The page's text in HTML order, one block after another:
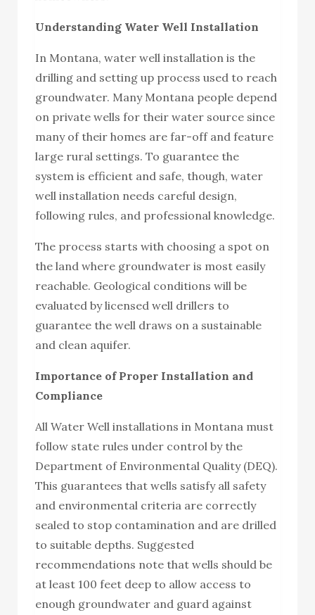
Understanding Water Well Installation
In Montana, water well installation is the
drilling and setting up process used to reach
groundwater. Many Montana people depend
on private wells for their water source since
many of their homes are far-off and feature
large rural settings. To guarantee the
system is efficient and safe, though, water
well installation needs careful design,
following rules, and professional knowledge.
The process starts with choosing a spot on
the land where groundwater is most easily
reachable. Geological conditions will be
evaluated by licensed well drillers to
guarantee the well draws on a sustainable
and clean aquifer.
Importance of Proper Installation and
Compliance
All Water Well installations in Montana must
follow state rules under control by the
Department of Environmental Quality (DEQ).
This guarantees that wells satisfy all safety
and environmental criteria are correctly
sealed to stop contamination and are drilled
to suitable depths. Suggested
recommendations note that wells should be
at least 100 feet deep to allow access to
enough groundwater and guard against